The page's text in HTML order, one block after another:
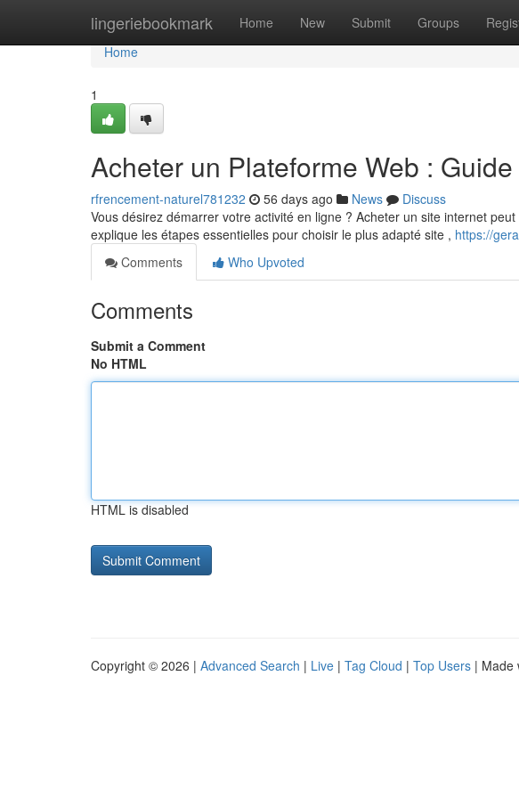
lingeriebookmark Home New Submit Groups
Home
Home
1
Acheter un Plateforme Web :
rfrencement-naturel781232 56 days ago News
Discuss
Vous désirez démarrer votre activité en ligne ? Acheter un site internet
explique les étapes essentielles pour choisir le plus adapté site , https://
Comments
Who Upvoted
Comments
Submit a Comment
No HTML
HTML is disabled
Copyright © 2026 | Advanced Search | Live | Tag Cloud | Top Users | Made